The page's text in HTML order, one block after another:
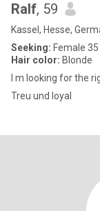
Ralf, 59
Kassel, Hesse,
Seeking: Female
Hair color: Blonde
I m looking for the
Treu und loyal